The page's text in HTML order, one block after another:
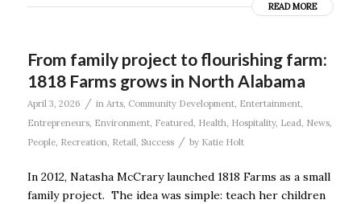
READ MORE
From family project to flourishing farm:
1818 Farms grows in North Alabama
April 3, 2026 / in Arts, Community Development, Entertainment,
Entrepreneurs, Environment, Featured, Health, Hospitality, Lead, News,
People, Recreation, Retail, Success / by Katie Holt
In 2012, Natasha McCrary launched 1818 Farms as a small
family project. The idea was simple: teach her children